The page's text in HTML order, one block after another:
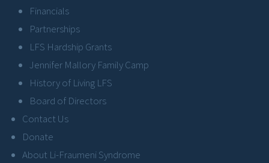
Financials
Partnerships
LFS Hardship Grants
Jennifer Mallory Family Camp
History of Living LFS
Board of Directors
Contact Us
Donate
About Li-Fraumeni Syndrome